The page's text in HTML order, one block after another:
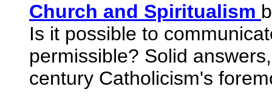
Church and Spiritualism
Is it possible to
permissible? Solid
century Catholicism's